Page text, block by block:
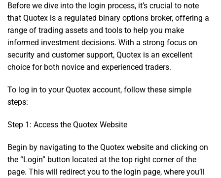
Before we dive into the login process, it’s crucial to note
that Quotex is a regulated binary options broker, offering a
range of trading assets and tools to help you make
informed investment decisions. With a strong focus on
security and customer support, Quotex is an excellent
choice for both novice and experienced traders.
To log in to your Quotex account, follow these simple
steps:
Step 1: Access the Quotex Website
Begin by navigating to the Quotex website and clicking on
the “Login” button located at the top right corner of the
page. This will redirect you to the login page, where you’ll